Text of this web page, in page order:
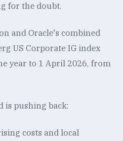
for the doubt.
and Oracle's combined
US Corporate IG index
year to 1 April 2026, from
is pushing back:
costs and local